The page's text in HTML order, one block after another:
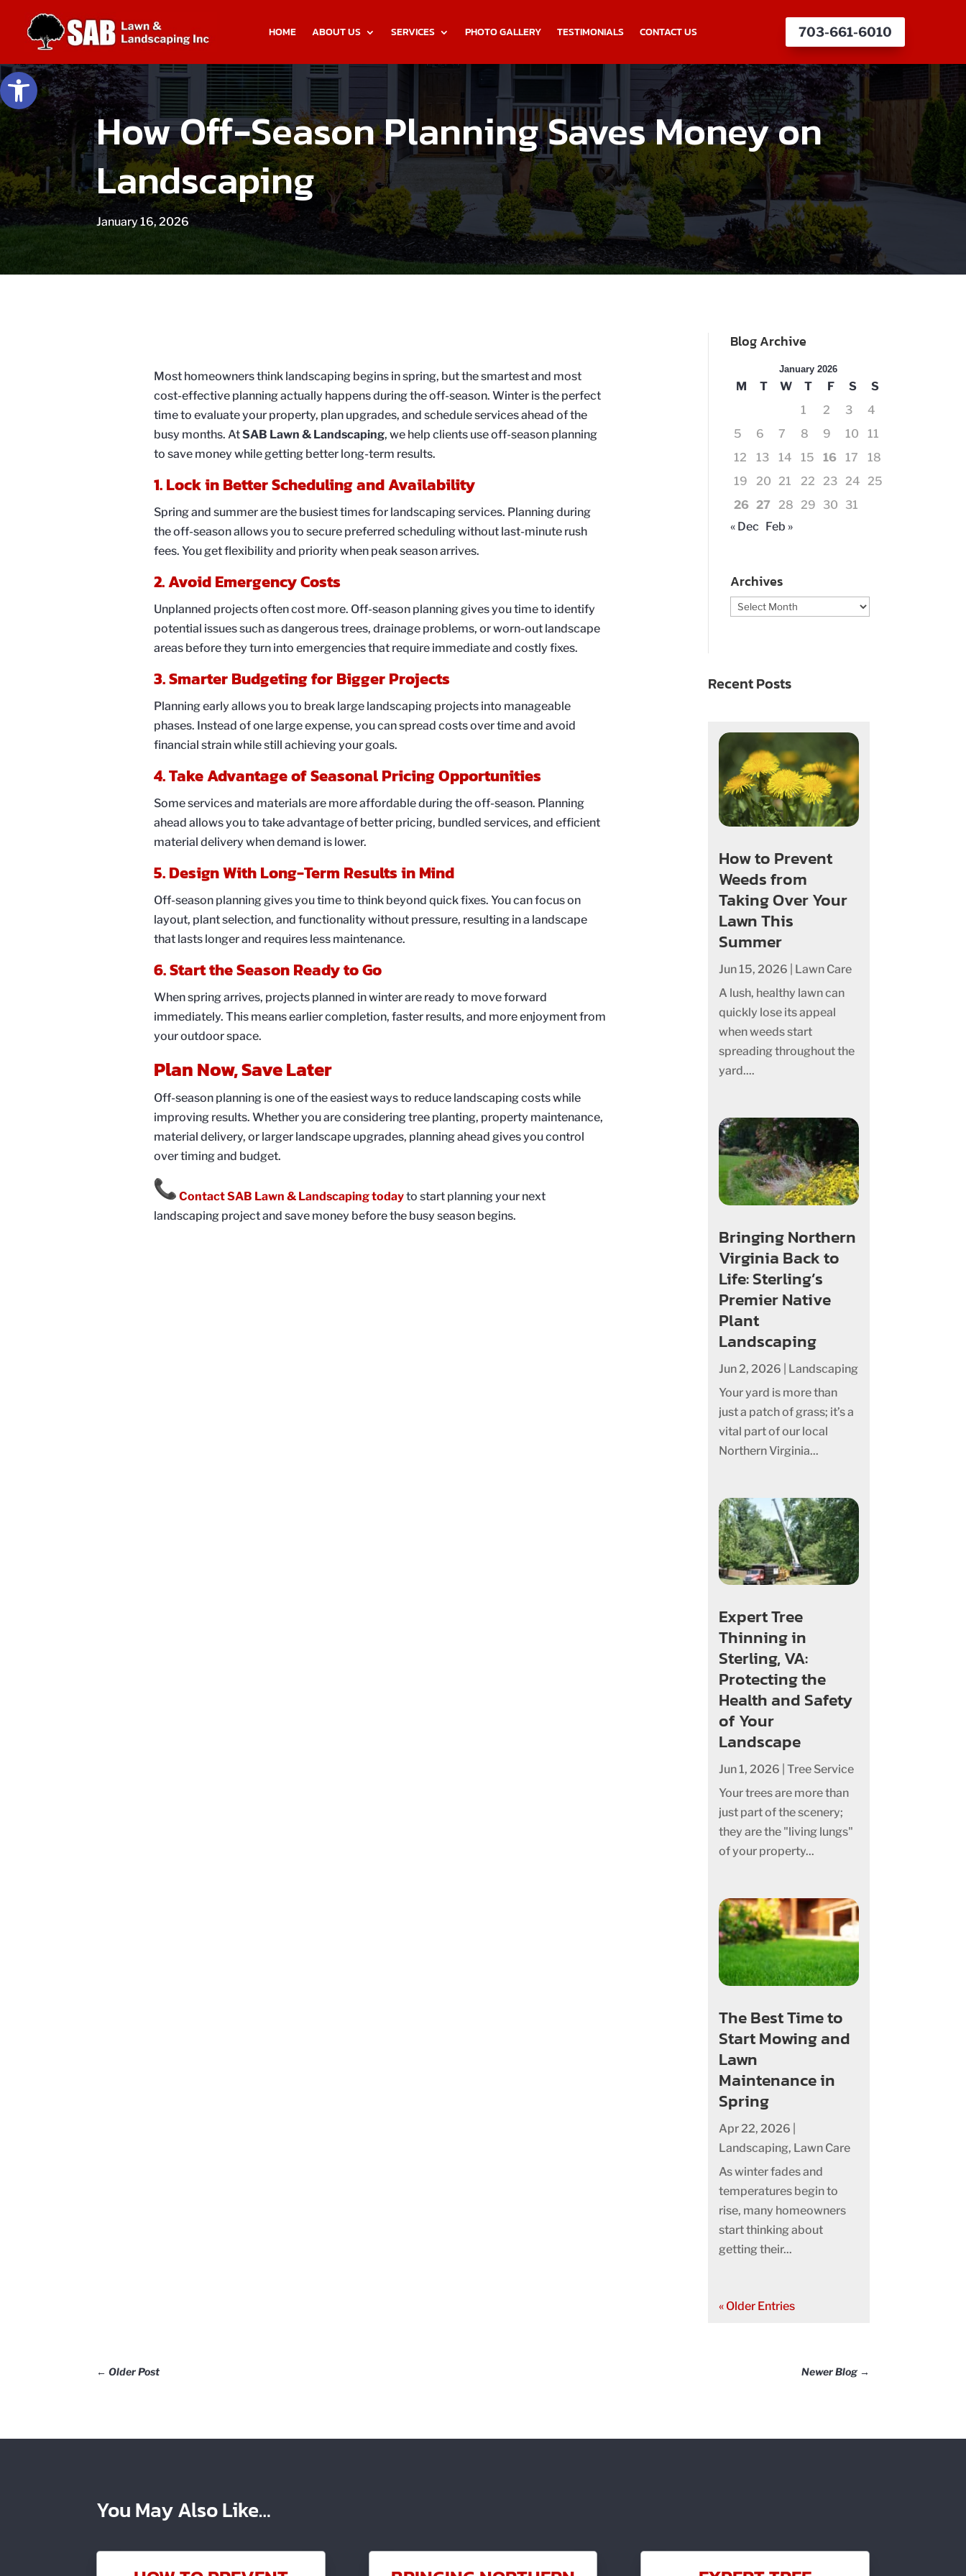
Open toolbar
HOME ABOUT US SERVICES PHOTO GALLERY TESTIMONIALS CONTACT US 703-661-6010
How Off-Season Planning Saves Money on
Landscaping
January 16, 2026
Most homeowners think landscaping begins in spring, but the smartest and most
cost-effective planning actually happens during the off-season. Winter is the perfect
time to evaluate your property, plan upgrades, and schedule services ahead of the
busy months. AtSAB Lawn & Landscaping, we help clients use off-season planning
to save money while getting better long-term results.
1. Lock in Better Scheduling and Availability
Spring and summer are the busiest times for landscaping services. Planning during
the off-season allows you to secure preferred scheduling without last-minute rush
fees. You get flexibility and priority when peak season arrives.
2. Avoid Emergency Costs
Unplanned projects often cost more. Off-season planning gives you time to identify
potential issues such as dangerous trees, drainage problems, or worn-out landscape
areas before they turn into emergencies that require immediate and costly fixes.
3. Smarter Budgeting for Bigger Projects
Planning early allows you to break large landscaping projects into manageable
phases. Instead of one large expense, you can spread costs over time and avoid
financial strain while still achieving your goals.
4. Take Advantage of Seasonal Pricing Opportunities
Some services and materials are more affordable during the off-season. Planning
ahead allows you to take advantage of better pricing, bundled services, and efficient
material delivery when demand is lower.
5. Design With Long-Term Results in Mind
Off-season planning gives you time to think beyond quick fixes. You can focus on
layout, plant selection, and functionality without pressure, resulting in a landscape
that lasts longer and requires less maintenance.
6. Start the Season Ready to Go
When spring arrives, projects planned in winter are ready to move forward
immediately. This means earlier completion, faster results, and more enjoyment from
your outdoor space.
Plan Now, Save Later
Off-season planning is one of the easiest ways to reduce landscaping costs while
improving results. Whether you are considering tree planting, property maintenance,
material delivery, or larger landscape upgrades, planning ahead gives you control
over timing and budget.
Contact SAB Lawn & Landscaping todayto start planning your next
landscaping project and save money before the busy season begins.
Blog Archive
January 2026
M T W T F S
S
1
2 3
4
5
6 7 8 9 10
11
12
13 14 15 16 17
18
19
20 21 22 23 24
25
26 27 28 29 30
31
« Dec Feb »
Archives
Archives
Recent Posts
How to Prevent
Weeds from
Taking Over Your
Lawn This
Summer
Jun 15, 2026
Lawn Care
A lush, healthy lawn can
quickly lose its appeal
when weeds start
spreading throughout the
yard....
Bringing Northern
Virginia Back to
Life: Sterling’s
Premier Native
Plant
Landscaping
Jun 2, 2026
Landscaping
Your yard is more than
just a patch of grass; it’s a
vital part of our local
Northern Virginia...
Expert Tree
Thinning in
Sterling, VA:
Protecting the
Health and Safety
of Your
Landscape
Jun 1, 2026 |Tree Service
Your trees are more than
just part of the scenery;
they are the "living lungs"
of your property...
The Best Time to
Start Mowing and
Lawn
Maintenance in
Spring
Apr 22, 2026
Landscaping, Lawn Care
As winter fades and
temperatures begin to
rise, many homeowners
start thinking about
getting their...
« Older Entries
←Older Post Newer Blog→
You May Also Like…